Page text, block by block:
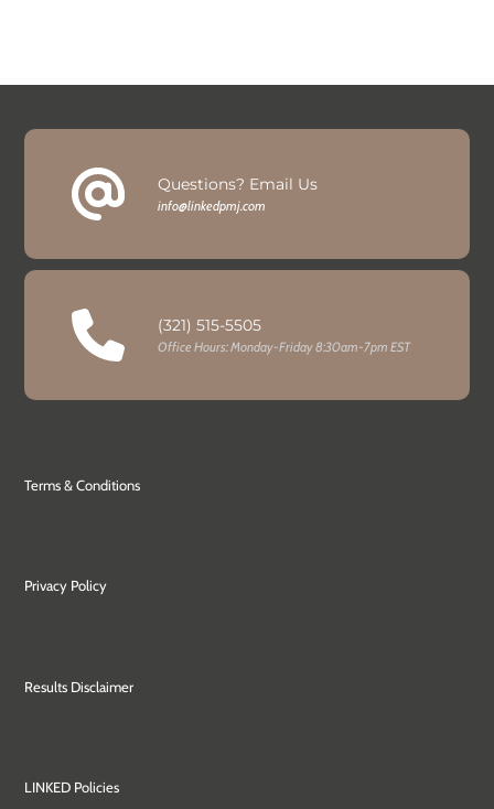
Questions? Email Us
info@linkedpmj.com
(321) 515-5505
Office Hours: Monday-Friday 8:30am-7pm EST
Terms & Conditions
Privacy Policy
Results Disclaimer
LINKED Policies